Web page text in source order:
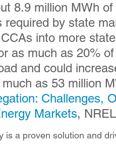
8.9 million MWh
required by state
into more
as much as 20%
and could
as 53 million
Challenges,
Markets,
is a proven solution and